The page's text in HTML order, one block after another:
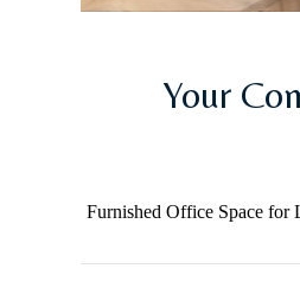
Your
Furnished Office Space for